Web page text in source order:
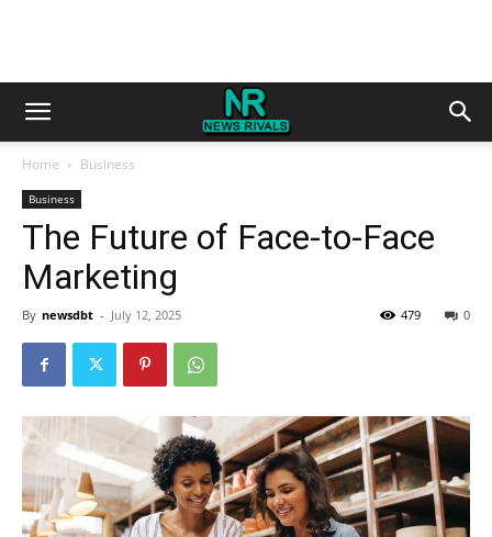
Home Business
Business
The Future of Face-to-Face
Marketing
By newsdbt - July 12, 2025 0
479